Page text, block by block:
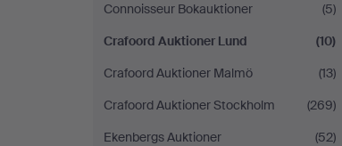
Connoisseur Bokauktioner
(5)
Crafoord Auktioner Lund
(10)
Crafoord Auktioner Malmö
(13)
Crafoord Auktioner Stockholm
(269)
Ekenbergs Auktioner
(52)